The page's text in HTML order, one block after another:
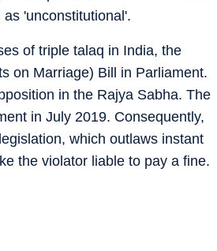
'unconstitutional'.
of triple talaq in India, the
on Marriage) Bill in Parliament.
in the Rajya Sabha. The
in July 2019. Consequently,
which outlaws instant
the violator liable to pay a fine.